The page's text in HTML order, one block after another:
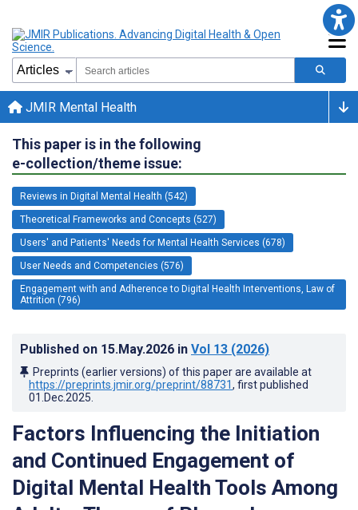
JMIR Mental Health
This paper is in the following
e-collection/theme issue:
Reviews in Digital Mental Health (542)
Theoretical Frameworks and Concepts (527)
Users' and Patients' Needs for Mental Health Services (678)
User Needs and Competencies (576)
Engagement with and Adherence to Digital Health Interventions, Law of
Attrition (796)
Published on 15.May.2026 in Vol 13 (2026)
Preprints (earlier versions) of this paper are available at
https://preprints.jmir.org/preprint/88731, first published
01.Dec.2025
Factors Influencing the Initiation
and Continued Engagement of
Digital Mental Health Tools Among